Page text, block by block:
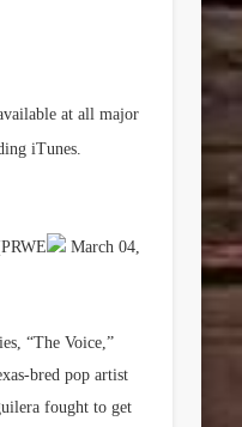
at all major
iTunes.
March 04,
“The Voice,”
bred pop artist
fought to get